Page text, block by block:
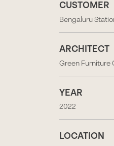
CUSTOMER
Bengaluru
ARCHITECT
Green Furniture
YEAR
2022
LOCATION